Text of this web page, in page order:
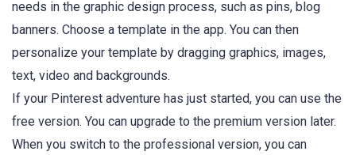
needs in the graphic design process, such as pins, blog
banners. Choose a template in the app. You can then
personalize your template by dragging graphics, images,
text, video and backgrounds.
If your Pinterest adventure has just started, you can use the
free version. You can upgrade to the premium version later.
When you switch to the professional version, you can